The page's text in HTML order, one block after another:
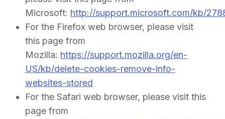
Microsoft: http://support.microsoft.com/kb/
For the Firefox web browser, please visit
this page from
Mozilla: https://support.mozilla.org/en-
US/kb/delete-cookies-remove-info-
websites-stored
For the Safari web browser, please visit this
page from